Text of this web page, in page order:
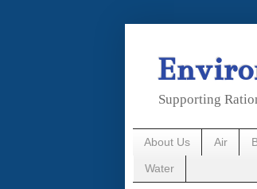
Supporting
About Us Air
Water